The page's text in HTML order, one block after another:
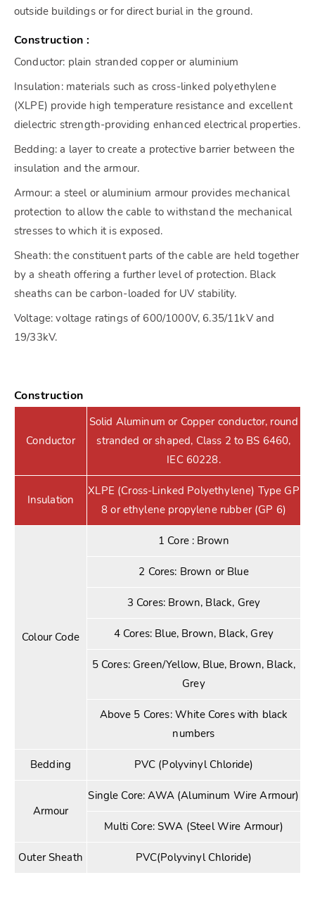
outside buildings or for direct burial in the ground.
Construction :
Conductor: plain stranded copper or aluminium
Insulation: materials such as cross-linked polyethylene
(XLPE) provide high temperature resistance and excellent
dielectric strength-providing enhanced electrical properties.
Bedding: a layer to create a protective barrier between the
insulation and the armour.
Armour: a steel or aluminium armour provides mechanical
protection to allow the cable to withstand the mechanical
stresses to which it is exposed.
Sheath: the constituent parts of the cable are held together
by a sheath offering a further level of protection. Black
sheaths can be carbon-loaded for UV stability.
Voltage: voltage ratings of 600/1000V, 6.35/11kV and
19/33kV.
Construction
Conductor
Solid Aluminum or Copper conductor, round
stranded or shaped, Class 2 to BS 6460,
IEC 60228.
Insulation
XLPE (Cross-Linked Polyethylene) Type GP
8 or ethylene propylene rubber (GP 6)
Colour Code
1 Core : Brown
2 Cores: Brown or Blue
3 Cores: Brown, Black, Grey
4 Cores: Blue, Brown, Black, Grey
5 Cores: Green/Yellow, Blue, Brown, Black,
Grey
Above 5 Cores: White Cores with black
numbers
Bedding PVC (Polyvinyl Chloride)
Armour
Single Core: AWA (Aluminum Wire Armour)
Multi Core: SWA (Steel Wire Armour)
Outer Sheath PVC(Polyvinyl Chloride)